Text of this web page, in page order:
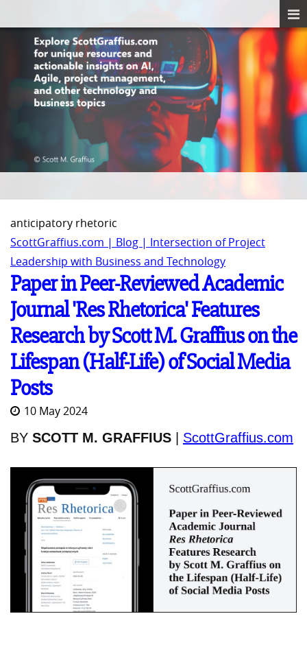
anticipatory rhetoric
ScottGraffius.com | Blog | Intersection of Project
Leadership with Business and Technology
Paper in Peer-Reviewed Academic
Journal 'Res Rhetorica' Features
Research by Scott M. Graffius on the
Lifespan (Half-Life) of Social Media
Posts
10 May 2024
BY SCOTT M. GRAFFIUS ScottGraffius.com